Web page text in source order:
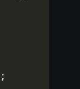
;